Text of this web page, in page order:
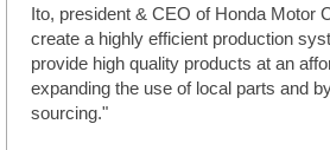
Ito, president & CEO of Honda Motor
create a highly efficient production
provide high quality products at an
expanding the use of local parts and
sourcing."